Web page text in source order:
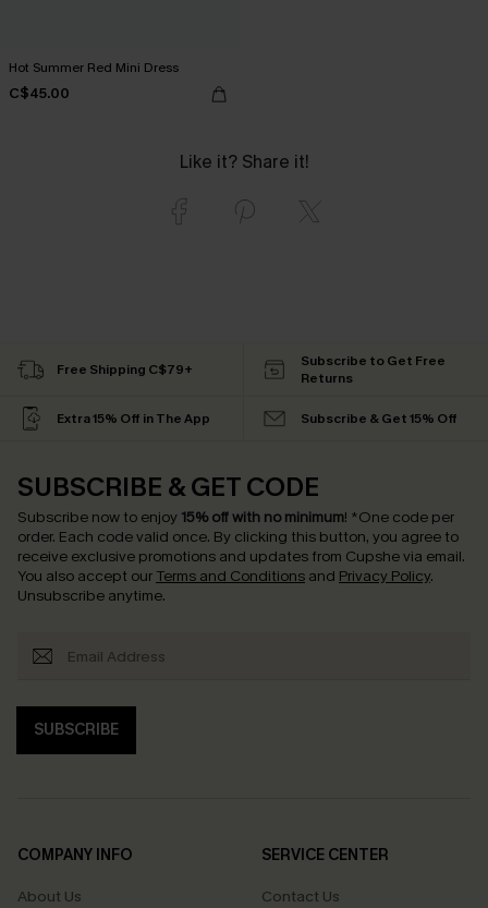
Hot Summer Red Mini Dress
C$45.00
Like it? Share it!
Free Shipping C$79+
Subscribe to Get Free
Returns
Extra 15% Off in The App Subscribe & Get 15% Off
SUBSCRIBE & GET CODE
Subscribe now to enjoy 15% off with no minimum! *One code per
order. Each code valid once. By clicking this button, you agree to
receive exclusive promotions and updates from Cupshe via email.
You also accept our Terms and Conditions and Privacy Policy.
Unsubscribe anytime.
SUBSCRIBE
COMPANY INFO
About Us
SERVICE CENTER
Contact Us